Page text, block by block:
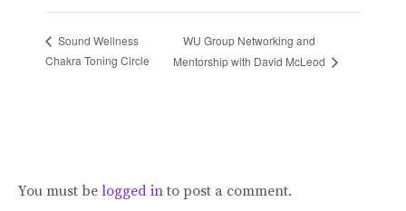
Sound Wellness
Chakra Toning Circle
WU Group Networking and
Mentorship with David McLeod
You must be logged into post a comment.